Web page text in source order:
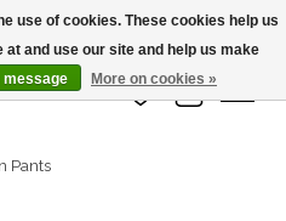
Wish List
Cart
Pants
use of cookies. These cookies help us
and use our site and help us make
message More on cookies »